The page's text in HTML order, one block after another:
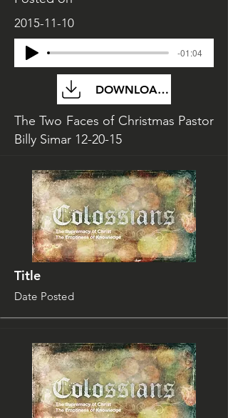
2015-11-10
-01:04
DOWNLOAD FILE
The Two Faces of Christmas Pastor
Billy Simar 12-20-15
Title
Date Posted